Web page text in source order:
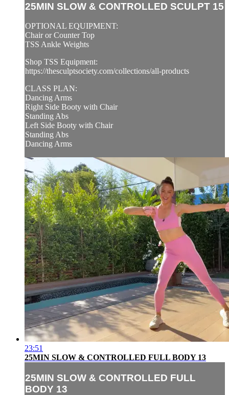
25MIN SLOW & CONTROLLED SCULPT 15
OPTIONAL EQUIPMENT:
Chair or Counter Top
TSS Ankle Weights
Shop TSS Equipment:
https://thesculptsociety.com/collections/all-products
CLASS PLAN:
Dancing Arms
Right Side Booty with Chair
Standing Abs
Left Side Booty with Chair
Standing Abs
Dancing Arms
23:51
25MIN SLOW & CONTROLLED FULL BODY 13
25MIN SLOW & CONTROLLED FULL
BODY 13